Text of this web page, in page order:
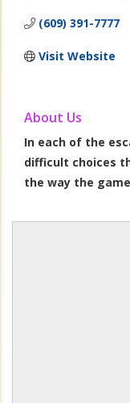
(609) 391-7777
Visit Website
About Us
In each of the
difficult choices
the way the